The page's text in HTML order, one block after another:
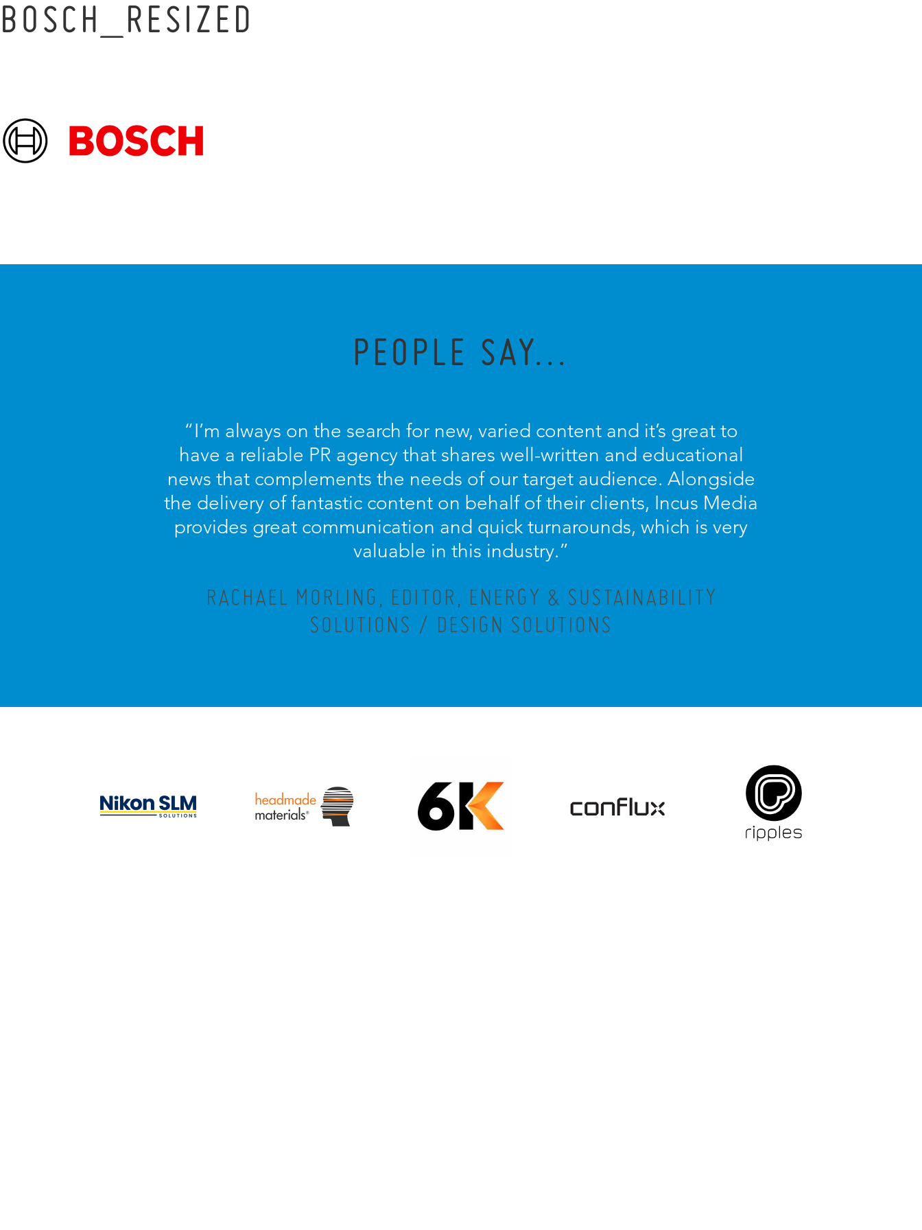
BOSCH_RESIZED
PEOPLE SAY...
“I’m always on the search for new, varied content and it’s great to
have a reliable PR agency that shares well-written and educational
news that complements the needs of our target audience. Alongside
the delivery of fantastic content on behalf of their clients, Incus Media
provides great communication and quick turnarounds, which is very
valuable in this industry.”
RACHAEL MORLING, EDITOR, ENERGY & SUSTAINABILITY
SOLUTIONS / DESIGN SOLUTIONS